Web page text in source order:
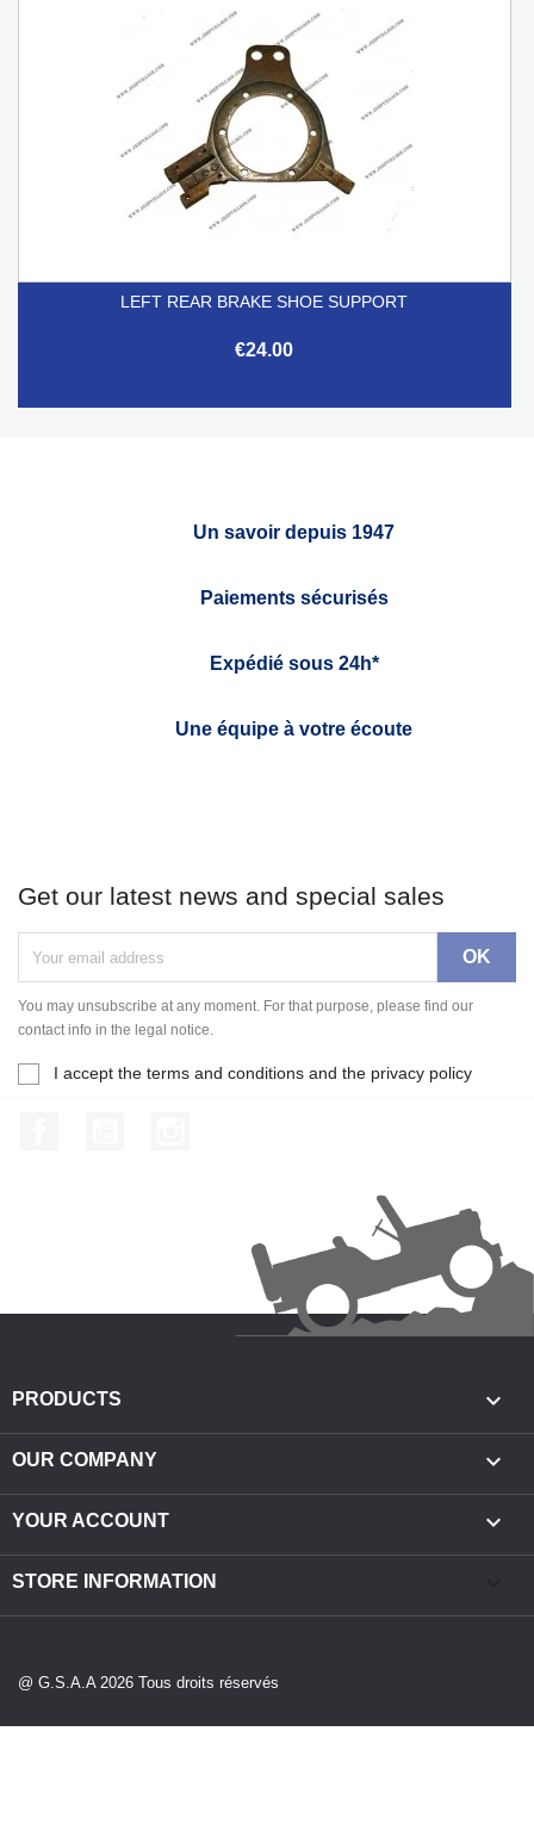
LEFT REAR BRAKE SHOE SUPPORT
€24.00
Un savoir depuis 1947
Paiements sécurisés
Expédié sous 24h*
Une équipe à votre écoute
Get our latest news and special sales
You may unsubscribe at any moment. For that purpose, please find our
contact info in the legal notice.
I accept the terms and conditions and the privacy policy
PRODUCTS 
OUR COMPANY 
YOUR ACCOUNT 
STORE INFORMATION
@ G.S.A.A 2026 Tous droits réservés